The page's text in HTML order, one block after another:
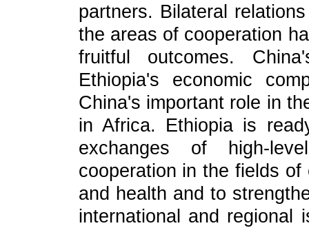
partners. Bilateral
the areas of cooperation
fruitful outcomes.
Ethiopia's economic
China's important role in
in Africa. Ethiopia is
exchanges of high-
cooperation in the fields
and health and to
international and regional